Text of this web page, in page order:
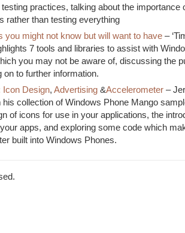
practices, talking about the importance
rather than testing everything
you might not know but will want to have –
7 tools and libraries to assist with
you may not be aware of, discussing the
on to further information.
Icon Design,Advertising &Accelerometer –
his collection of Windows Phone Mango
of icons for use in your applications, the
apps, and exploring some code which
built into Windows Phones.